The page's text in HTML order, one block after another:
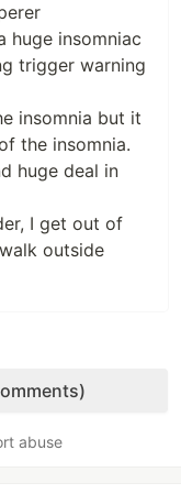
huge insomniac
trigger warning
insomnia but it
the insomnia.
huge deal in
I get out of
outside
abuse